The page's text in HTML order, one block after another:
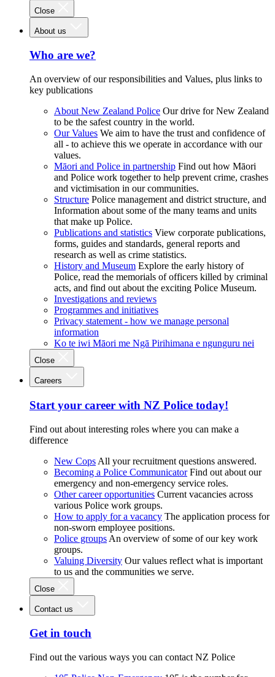
Close
About us
Who are we?
An overview of our responsibilities and Values, plus links to
key publications
About New Zealand Police Our drive for New Zealand
to be the safest country in the world.
Our Values We aim to have the trust and confidence of
all - to achieve this we operate in accordance with our
values.
Māori and Police in partnership Find out how Māori
and Police work together to help prevent crime, crashes
and victimisation in our communities.
Structure Police management and district structure, and
Information about some of the many teams and units
that make up Police.
Publications and statistics View corporate publications,
forms, guides and standards, general reports and
research as well as crime statistics.
History and Museum Explore the early history of
Police, read the memorials of officers killed by criminal
acts, and find out about the exciting Police Museum.
Investigations and reviews
Programmes and initiatives
Privacy statement - how we manage personal
information
Ko te iwi Māori me Ngā Pirihimana e ngunguru nei
Close
Careers
Start your career with NZ Police today!
Find out about interesting roles where you can make a
difference
New Cops All your recruitment questions answered.
Becoming a Police Communicator Find out about our
emergency and non-emergency service roles.
Other career opportunities Current vacancies across
various Police work groups.
How to apply for a vacancy The application process for
non-sworn employee positions.
Police groups An overview of some of our key work
groups.
Valuing Diversity Our values reflect what is important
to us and the communities we serve.
Close
Contact us
Get in touch
Find out the various ways you can contact NZ Police